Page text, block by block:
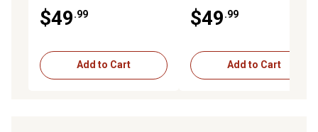
$49.99
Add to Cart
$49.99
Add to Cart